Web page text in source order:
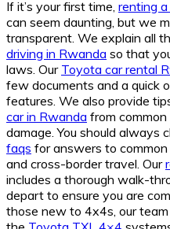
If it’s your first time, renting
can seem daunting, but we
transparent. We explain all
driving in Rwanda so that
laws. Our Toyota car rental
few documents and a quick
features. We also provide
car in Rwanda from
damage. You should always
faqs for answers to common
and cross-border travel. Our
includes a thorough walk-
depart to ensure you are
those new to 4x4s, our